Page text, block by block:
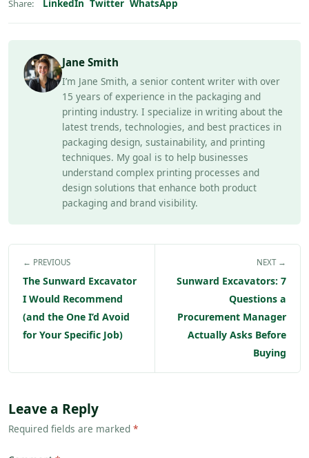
Share: LinkedIn Twitter WhatsApp
Jane Smith
I’m Jane Smith, a senior content writer with over
15 years of experience in the packaging and
printing industry. I specialize in writing about the
latest trends, technologies, and best practices in
packaging design, sustainability, and printing
techniques. My goal is to help businesses
understand complex printing processes and
design solutions that enhance both product
packaging and brand visibility.
← PREVIOUS
The Sunward Excavator
I Would Recommend
(and the One I’d Avoid
for Your Specific Job)
NEXT →
Sunward Excavators: 7
Questions a
Procurement Manager
Actually Asks Before
Buying
Leave a Reply
Required fields are marked *